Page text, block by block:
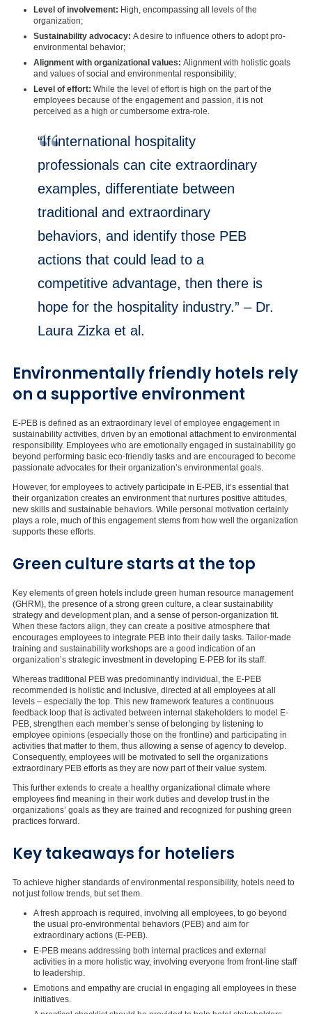
Level of involvement: High, encompassing all levels of the
organization;
Sustainability advocacy: A desire to influence others to adopt pro-
environmental behavior;
Alignment with organizational values: Alignment with holistic goals
and values of social and environmental responsibility;
Level of effort: While the level of effort is high on the part of the
employees because of the engagement and passion, it is not
perceived as a high or cumbersome extra-role.
“If international hospitality
professionals can cite extraordinary
examples, differentiate between
traditional and extraordinary
behaviors, and identify those PEB
actions that could lead to a
competitive advantage, then there is
hope for the hospitality industry.” – Dr.
Laura Zizka et al.
Environmentally friendly hotels rely
on a supportive environment
E-PEB is defined as an extraordinary level of employee engagement in
sustainability activities, driven by an emotional attachment to environmental
responsibility. Employees who are emotionally engaged in sustainability go
beyond performing basic eco-friendly tasks and are encouraged to become
passionate advocates for their organization’s environmental goals.
However, for employees to actively participate in E-PEB, it’s essential that
their organization creates an environment that nurtures positive attitudes,
new skills and sustainable behaviors. While personal motivation certainly
plays a role, much of this engagement stems from how well the organization
supports these efforts.
Green culture starts at the top
Key elements of green hotels include green human resource management
(GHRM), the presence of a strong green culture, a clear sustainability
strategy and development plan, and a sense of person-organization fit.
When these factors align, they can create a positive atmosphere that
encourages employees to integrate PEB into their daily tasks. Tailor-made
training and sustainability workshops are a good indication of an
organization’s strategic investment in developing E-PEB for its staff.
Whereas traditional PEB was predominantly individual, the E-PEB
recommended is holistic and inclusive, directed at all employees at all
levels – especially the top. This new framework features a continuous
feedback loop that is activated between internal stakeholders to model E-
PEB, strengthen each member’s sense of belonging by listening to
employee opinions (especially those on the frontline) and participating in
activities that matter to them, thus allowing a sense of agency to develop.
Consequently, employees will be motivated to sell the organizations
extraordinary PEB efforts as they are now part of their value system.
This further extends to create a healthy organizational climate where
employees find meaning in their work duties and develop trust in the
organizations’ goals as they are trained and recognized for pushing green
practices forward.
Key takeaways for hoteliers
To achieve higher standards of environmental responsibility, hotels need to
not just follow trends, but set them.
A fresh approach is required, involving all employees, to go beyond
the usual pro-environmental behaviors (PEB) and aim for
extraordinary actions (E-PEB).
E-PEB means addressing both internal practices and external
activities in a more holistic way, involving everyone from front-line staff
to leadership.
Emotions and empathy are crucial in engaging all employees in these
initiatives.